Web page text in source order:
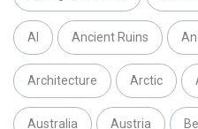
AI Ancient Ruins
Architecture Arctic
Australia Austria